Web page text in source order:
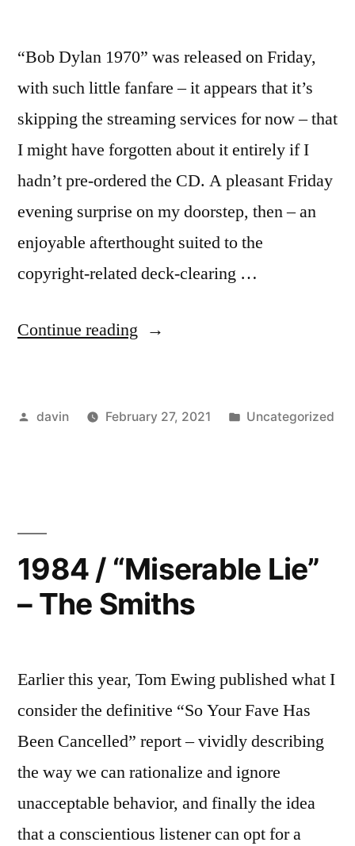
“Bob Dylan 1970” was released on Friday,
with such little fanfare – it appears that it’s
skipping the streaming services for now – that
I might have forgotten about it entirely if I
hadn’t pre-ordered the CD. A pleasant Friday
evening surprise on my doorstep, then – an
enjoyable afterthought suited to the
copyright-related deck-clearing …
Continue reading “On
and
Posted
davin February 27, 2021
Posted
Uncategorized
1984 / “Miserable Lie”
– The Smiths
Earlier this year, Tom Ewing published what I
consider the definitive “So Your Fave Has
Been Cancelled” report – vividly describing
the way we can rationalize and ignore
unacceptable behavior, and finally the idea
that a conscientious listener can opt for a